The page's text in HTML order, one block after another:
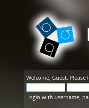
Welcome, Guest. Please
Login with username,